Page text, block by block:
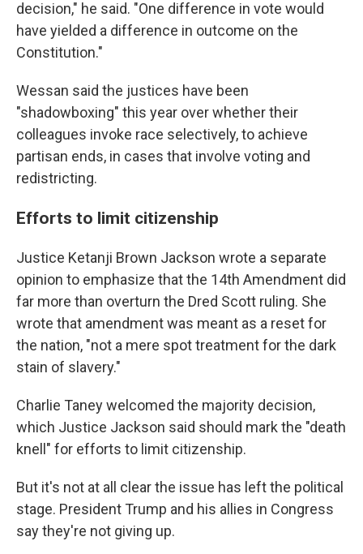
decision," he said. "One difference in vote would
have yielded a difference in outcome on the
Constitution."
Wessan said the justices have been
"shadowboxing" this year over whether their
colleagues invoke race selectively, to achieve
partisan ends, in cases that involve voting and
redistricting.
Efforts to limit citizenship
Justice Ketanji Brown Jackson wrote a separate
opinion to emphasize that the 14th Amendment did
far more than overturn the Dred Scott ruling. She
wrote that amendment was meant as a reset for
the nation, "not a mere spot treatment for the dark
stain of slavery."
Charlie Taney welcomed the majority decision,
which Justice Jackson said should mark the "death
knell" for efforts to limit citizenship.
But it's not at all clear the issue has left the political
stage. President Trump and his allies in Congress
say they're not giving up.